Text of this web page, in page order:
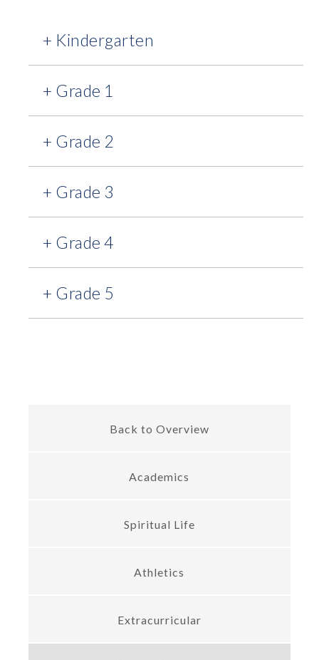
+ Kindergarten
+ Grade 1
+ Grade 2
+ Grade 3
+ Grade 4
+ Grade 5
Back to Overview
Academics
Spiritual Life
Athletics
Extracurricular